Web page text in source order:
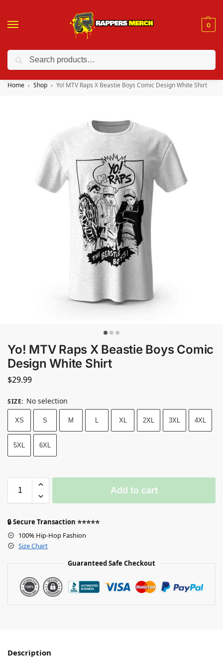
0
❤️ 10% discount on orders over $150. Code: “RA150”
Home Shop Yo! MTV Raps X Beastie Boys Comic Design White Shirt
Yo! MTV Raps X Beastie Boys Comic
Design White Shirt
$29.99
SIZE: No selection
XS S M L XL 2XL 3XL 4XL
5XL 6XL
Add to cart
🔒 Secure Transaction ⭐⭐⭐⭐⭐
100% Hip-Hop Fashion
Size Chart
Guaranteed Safe Checkout
Description